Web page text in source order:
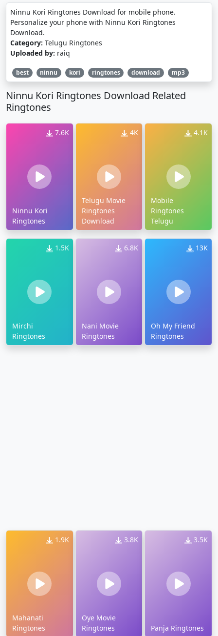
Ninnu Kori Ringtones Download for mobile phone.
Personalize your phone with Ninnu Kori Ringtones
Download.
Category: Telugu Ringtones
Uploaded by: raiq
best ninnu kori ringtones download mp3
Ninnu Kori Ringtones Download Related
Ringtones
7.6K
Ninnu Kori
Ringtones
4K
Telugu Movie
Ringtones
Download
4.1K
Mobile
Ringtones
Telugu
1.5K
Mirchi
Ringtones
6.8K
Nani Movie
Ringtones
13K
Oh My Friend
Ringtones
1.9K
Mahanati
Ringtones
3.8K
Oye Movie
Ringtones
3.5K
Panja Ringtones